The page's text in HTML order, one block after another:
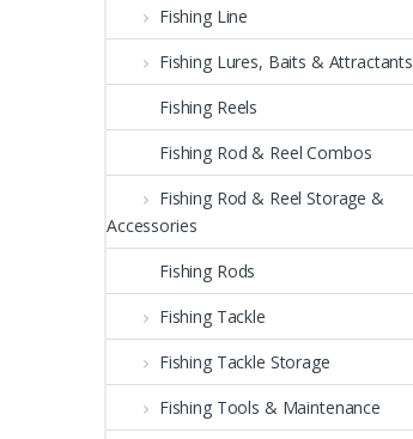
Fishing Line
Fishing Lures, Baits & Attractants
Fishing Reels
Fishing Rod & Reel Combos
Fishing Rod & Reel Storage &
Accessories
Fishing Rods
Fishing Tackle
Fishing Tackle Storage
Fishing Tools & Maintenance